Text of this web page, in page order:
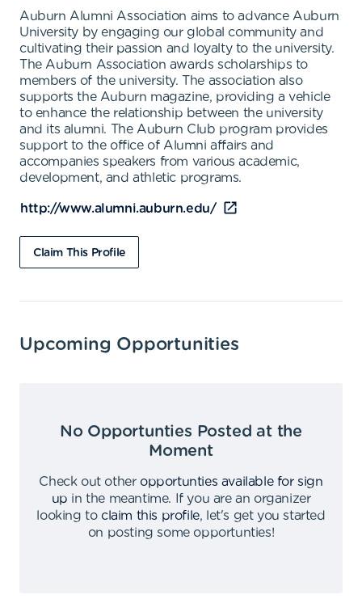
Auburn Alumni Association aims to advance Auburn
University by engaging our global community and
cultivating their passion and loyalty to the university.
The Auburn Association awards scholarships to
members of the university. The association also
supports the Auburn magazine, providing a vehicle
to enhance the relationship between the university
and its alumni. The Auburn Club program provides
support to the office of Alumni affairs and
accompanies speakers from various academic,
development, and athletic programs.
http://www.alumni.auburn.edu/
Claim This Profile
Upcoming Opportunities
No Opportunties Posted at the
Moment
Check out other opportunties available for sign
up in the meantime.
If you are an organizer
looking to claim this profile,
let's get you started
on posting some opportunties!